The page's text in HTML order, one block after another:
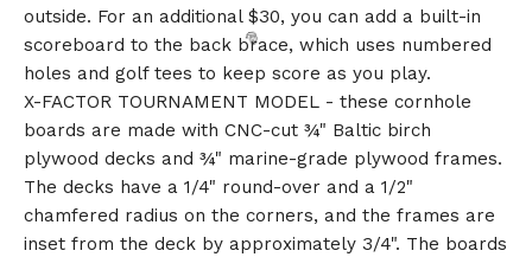
outside. For an additional $30, you can add a built-in
scoreboard to the back brace, which uses numbered
holes and golf tees to keep score as you play.
X-FACTOR TOURNAMENT MODEL - these cornhole
boards are made with CNC-cut ¾" Baltic birch
plywood decks and ¾" marine-grade plywood frames.
The decks have a 1/4" round-over and a 1/2"
chamfered radius on the corners, and the frames are
inset from the deck by approximately 3/4". The boards